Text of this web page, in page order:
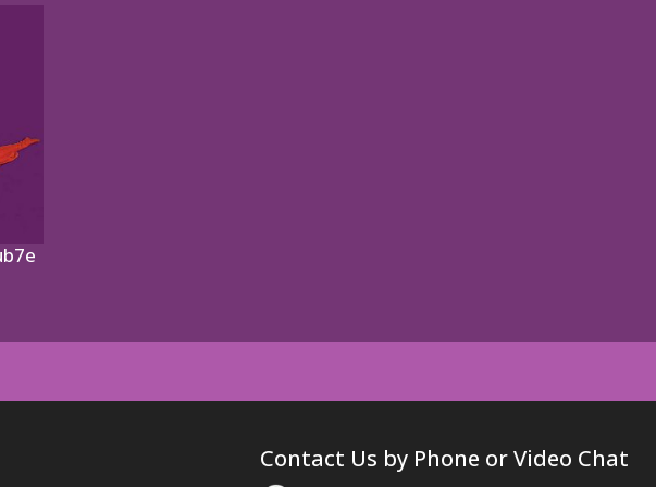
Contact Us by Phone or Video Chat